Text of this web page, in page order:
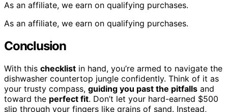
As an affiliate, we earn on qualifying purchases.
As an affiliate, we earn on qualifying purchases.
Conclusion
With this checklist in hand, you’re armed to navigate the
dishwasher countertop jungle confidently. Think of it as
your trusty compass, guiding you past the pitfalls and
toward the perfect fit. Don’t let your hard-earned $500
slip through your fingers like grains of sand. Instead,